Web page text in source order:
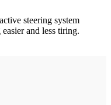
steering system
and less tiring.